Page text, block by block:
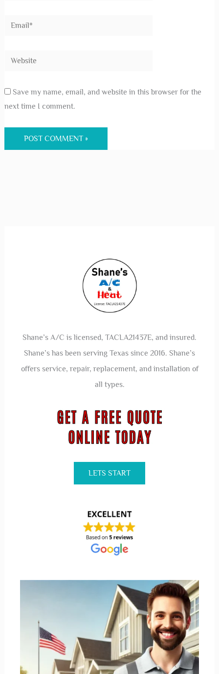
Save my name, email, and website in this browser for the
next time I comment.
Shane’s A/C is licensed, TACLA21437E, and insured.
Shane’s has been serving Texas since 2016. Shane’s
offers service, repair, replacement, and installation of
all types.
LETS START